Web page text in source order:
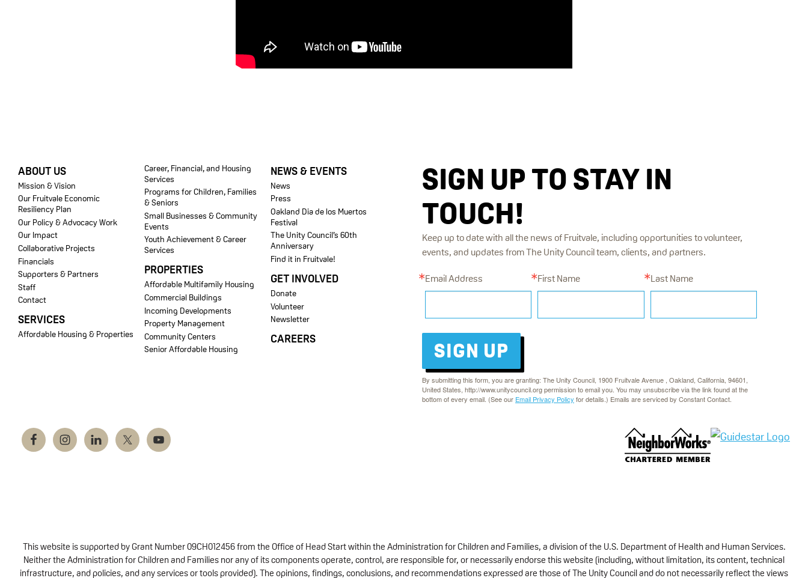
FOOTER
ABOUT US
Mission & Vision
Our Fruitvale Economic
Resiliency Plan
Our Policy & Advocacy Work
Our Impact
Collaborative Projects
Financials
Supporters & Partners
Staff
Contact
SERVICES
Affordable Housing & Properties
Career, Financial, and Housing
Services
Programs for Children, Families
& Seniors
Small Businesses & Community
Events
Youth Achievement & Career
Services
PROPERTIES
Affordable Multifamily Housing
Commercial Buildings
Incoming Developments
Property Management
Community Centers
Senior Affordable Housing
NEWS & EVENTS
News
Press
Oakland Dia de los Muertos
Festival
The Unity Council’s 60th
Anniversary
Find it in Fruitvale!
GET INVOLVED
Donate
Volunteer
Newsletter
CAREERS
SIGN UP TO STAY IN
TOUCH!
Keep up to date with all the news of Fruitvale, including opportunities to volunteer,
events, and updates from The Unity Council team, clients, and partners.
Email Address First Name Last Name
SIGN UP
By submitting this form, you are granting: The Unity Council, 1900 Fruitvale Avenue , Oakland, California, 94601,
United States, http://www.unitycouncil.org permission to email you. You may unsubscribe via the link found at the
bottom of every email. (See our Email Privacy Policy for details.) Emails are serviced by Constant Contact.
This website is supported by Grant Number 09CH012456 from the Office of Head Start within the Administration for Children and Families, a division of the U.S. Department of Health and Human Services.
Neither the Administration for Children and Families nor any of its components operate, control, are responsible for, or necessarily endorse this website (including, without limitation, its content, technical
infrastructure, and policies, and any services or tools provided). The opinions, findings, conclusions, and recommendations expressed are those of The Unity Council and do not necessarily reflect the views